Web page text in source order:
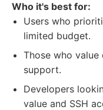
Who it's best for:
Users who
limited budget.
Those who
support.
Developers
value and SSH